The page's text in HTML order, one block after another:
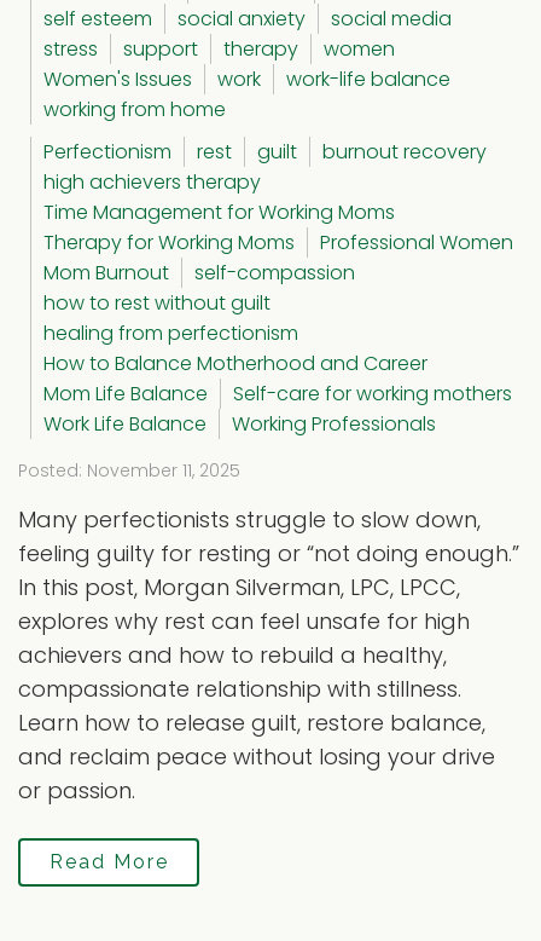
self esteem
social anxiety
social media
stress
support therapy
women
Women's Issues
work
work-life balance
working from home
Perfectionism
rest guilt
burnout recovery
high achievers therapy
Time Management for Working Moms
Therapy for Working Moms
Professional Women
Mom Burnout
self-compassion
how to rest without guilt
healing from perfectionism
How to Balance Motherhood and Career
Mom Life Balance
Self-care for working mothers
Work Life Balance
Working Professionals
Posted: November 11, 2025
Many perfectionists struggle to slow down,
feeling guilty for resting or “not doing enough.”
In this post, Morgan Silverman, LPC, LPCC,
explores why rest can feel unsafe for high
achievers and how to rebuild a healthy,
compassionate relationship with stillness.
Learn how to release guilt, restore balance,
and reclaim peace without losing your drive
or passion.
Read More